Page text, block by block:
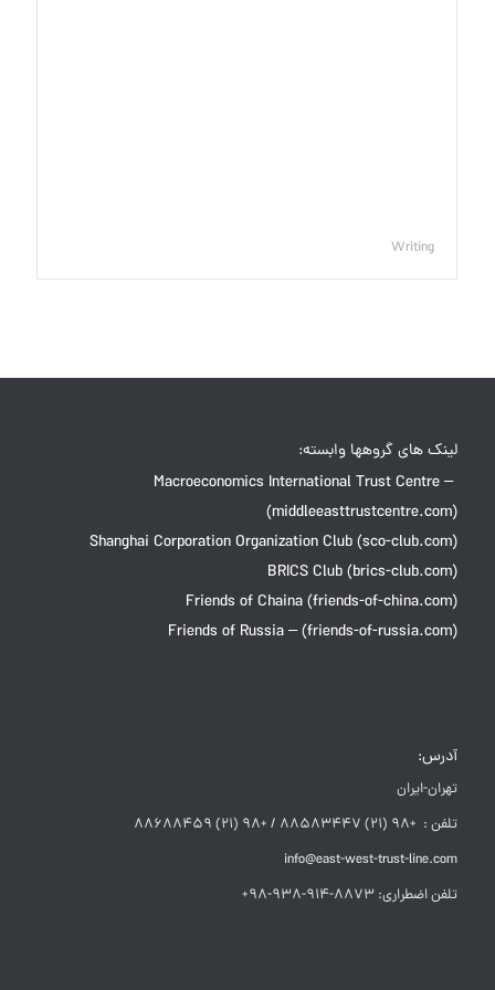
Writing
لینک های گروهها وابسته:
Macroeconomics International Trust Centre –
(middleeasttrustcentre.com)
Shanghai Corporation Organization Club (sco-club.com)
BRICS Club (brics-club.com)
Friends of Chaina (friends-of-china.com)
Friends of Russia – (friends-of-russia.com)
آدرس:
تهران-ایران
تلفن : +98 (21) 88583447 / +98 (21) 88688459
info@east-west-trust-line.com
تلفن اضطراری: 8873-914-938-98+